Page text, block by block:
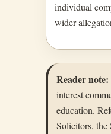
individual
wider
Reader note:
interest
education.
Solicitors, the